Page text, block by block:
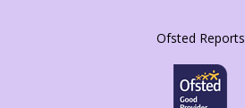
Ofsted Reports